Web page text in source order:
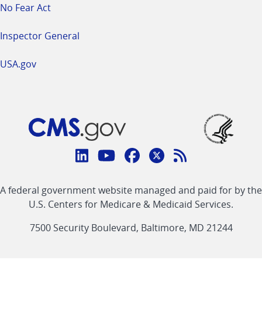
No Fear Act
Inspector General
USA.gov
Connect
CMS
linklinklinklinkFeed
link
A federal government website managed and paid for by the
U.S. Centers for Medicare & Medicaid Services.
7500 Security Boulevard, Baltimore, MD 21244